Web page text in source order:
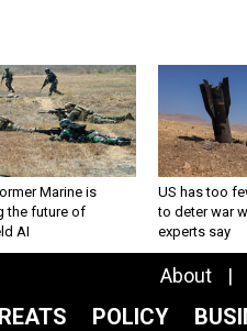
Marine is
the future of
AI
US has too
to deter war
experts say
About
POLICY